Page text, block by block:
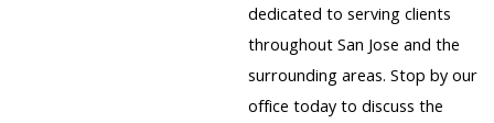
dedicated to serving clients
throughout San Jose and the
surrounding areas. Stop by our
office today to discuss the